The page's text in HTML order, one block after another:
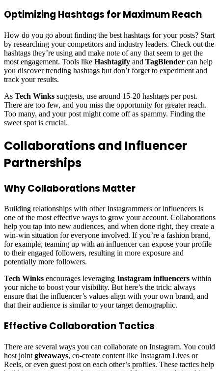
Optimizing Hashtags for Maximum Reach
How do you go about finding the best hashtags for your posts? Start
by researching your competitors and industry leaders. Check out the
hashtags they’re using and make note of any that seem to get the
most engagement. Tools like Hashtagify and TagBlender can help
you discover trending hashtags but don’t forget to experiment and
track your results.
As Tech Winks suggests, use around 15-20 hashtags per post.
There are too few, and you miss the opportunity for greater reach.
Too many, and your post might come off as spammy. Finding the
sweet spot is crucial.
Collaborations and Influencer
Partnerships
Why Collaborations Matter
Building relationships with other Instagrammers or influencers is
one of the most effective ways to grow your account. Collaborations
help you tap into new audiences, and when done right, they create a
win-win situation for everyone involved. If you’re a fashion brand,
for example, teaming up with an influencer can expose your profile
to their engaged followers, resulting in more exposure and
potentially more followers.
Tech Winks encourages leveraging Instagram influencers within
your niche to boost your visibility. But here’s the trick: always
ensure that the influencer’s values align with your own brand, and
that their audience is similar to your target demographic.
Effective Collaboration Tactics
There are several ways you can collaborate on Instagram. You could
host joint giveaways, co-create content like Instagram Lives or
Reels, or even guest post on each other’s profiles. These tactics help